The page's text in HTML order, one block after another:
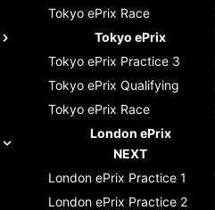
Tokyo ePrix Race
Tokyo ePrix
Tokyo ePrix Practice 3
Tokyo ePrix Qualifying
Tokyo ePrix Race
London ePrix
NEXT
London ePrix Practice 1
London ePrix Practice 2